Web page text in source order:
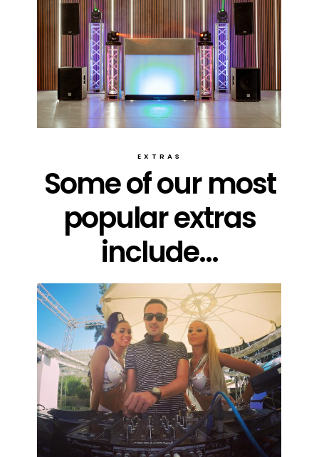
EXTRAS
Some of our most
popular extras
include...